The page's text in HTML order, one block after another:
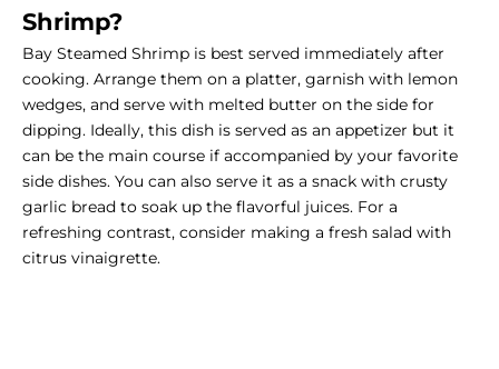
Shrimp?
Bay Steamed Shrimp is best served immediately after
cooking. Arrange them on a platter, garnish with lemon
wedges, and serve with melted butter on the side for
dipping. Ideally, this dish is served as an appetizer but it
can be the main course if accompanied by your favorite
side dishes. You can also serve it as a snack with crusty
garlic bread to soak up the flavorful juices. For a
refreshing contrast, consider making a fresh salad with
citrus vinaigrette.